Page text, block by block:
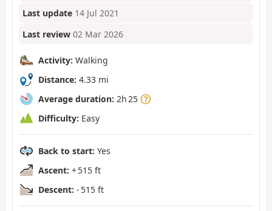
Last update 14 Jul 2021
Last review 02 Mar 2026
Activity: Walking
Distance: 4.33 mi
Average duration: 2h 25
Difficulty: Easy
Back to start: Yes
Ascent: + 515 ft
Descent: - 515 ft